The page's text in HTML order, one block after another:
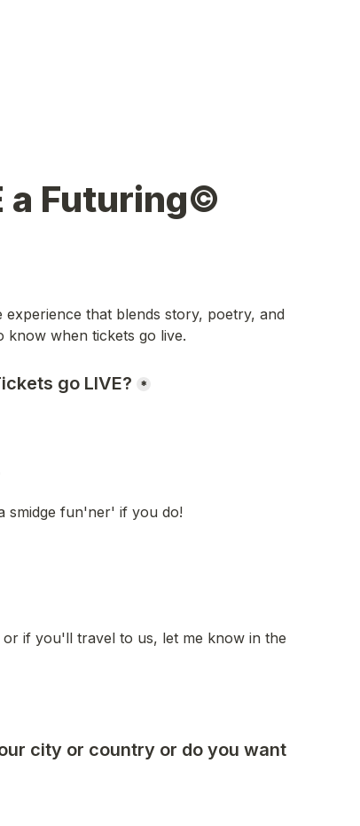
a Futuring©
that blends story, poetry, and
know when tickets go live.
go LIVE? *
smidge fun'ner' if you do!
if you'll travel to us, let me know in the
city or country or do you want